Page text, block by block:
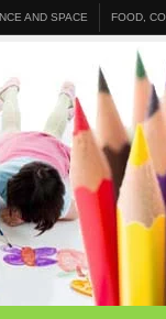
AND SPACE FOOD,